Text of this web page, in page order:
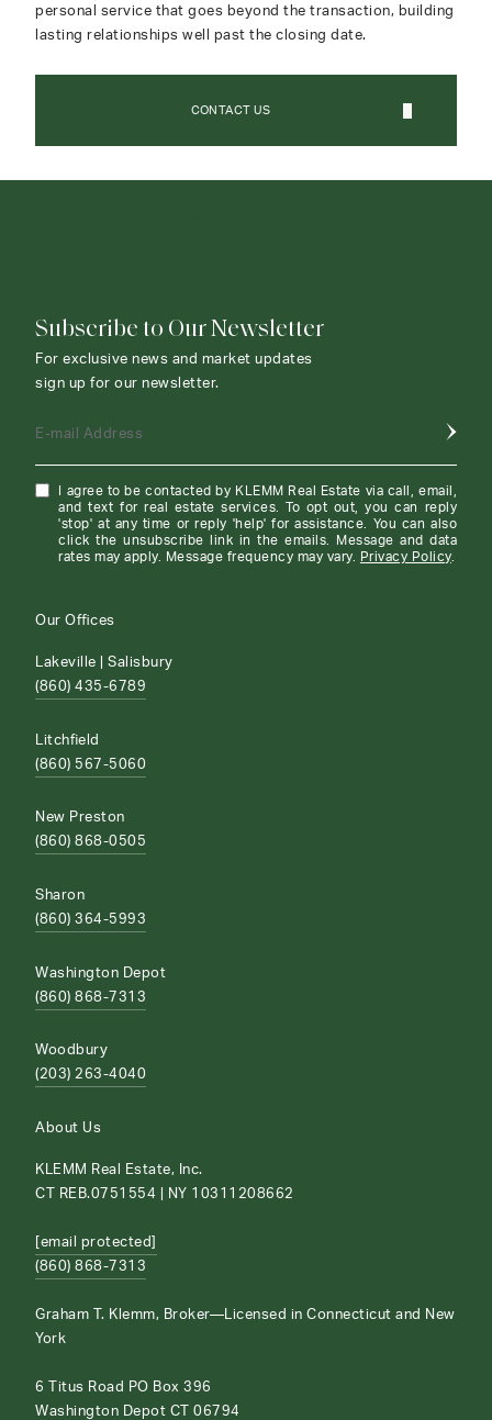
personal service that goes beyond the transaction, building
lasting relationships well past the closing date.
CONTACT US
Subscribe to Our Newsletter
For exclusive news and market updates
sign up for our newsletter.
E-mail Address
I agree to be contacted by KLEMM Real Estate via call, email,
and text for real estate services. To opt out, you can reply
'stop' at any time or reply 'help' for assistance. You can also
click the unsubscribe link in the emails. Message and data
rates may apply. Message frequency may vary.
Privacy Policy.
Our Offices
Lakeville | Salisbury
(860) 435-6789
Litchfield
(860) 567-5060
New Preston
(860) 868-0505
Sharon
(860) 364-5993
Washington Depot
(860) 868-7313
Woodbury
(203) 263-4040
About Us
KLEMM Real Estate, Inc.
CT REB.0751554 | NY 10311208662
[email protected]
(860) 868-7313
Graham T. Klemm, Broker—Licensed in Connecticut and New
York
6 Titus Road PO Box 396
Washington Depot CT 06794